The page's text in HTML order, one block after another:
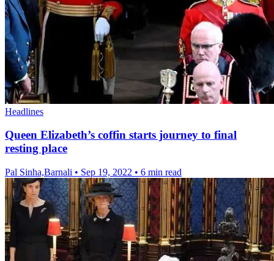
Headlines
Queen Elizabeth’s coffin starts journey to final
resting place
Pal Sinha,Barnali • Sep 19, 2022 • 6 min read